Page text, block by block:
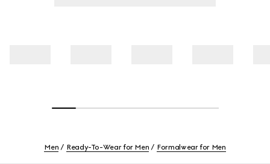
Men Ready-To-Wear for Men Formalwear for Men